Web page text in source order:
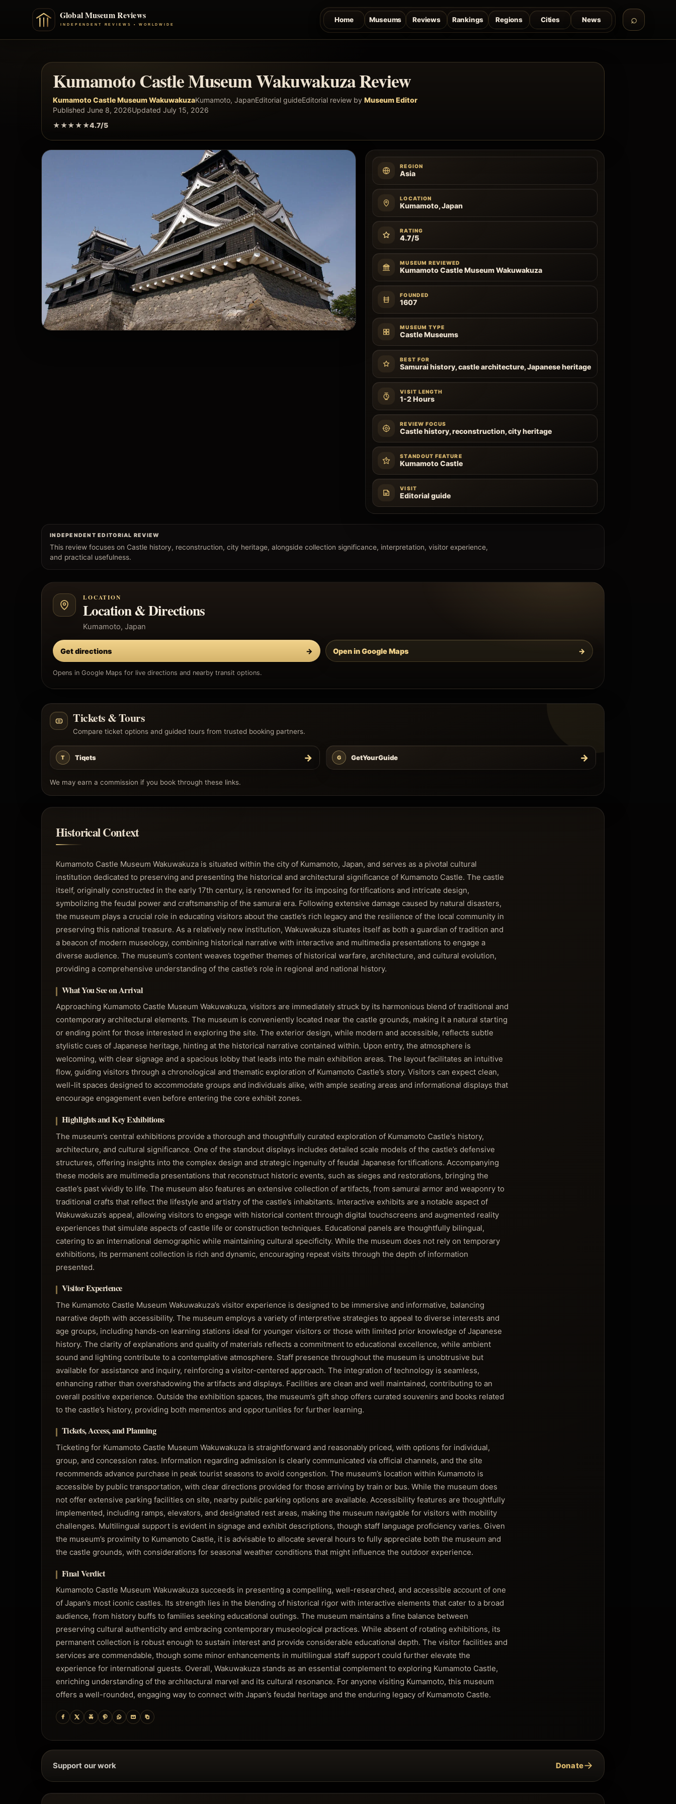
Home Museums Reviews Rankings Regions Cities News
Kumamoto Castle Museum Wakuwakuza Review
Kumamoto Castle Museum WakuwakuzaKumamoto, JapanEditorial guideEditorial review by Museum Editor
Published June 8, 2026Updated July 15, 2026
★★★★★4.7/5
REGION
Asia
LOCATION
Kumamoto, Japan
RATING
4.7/5
MUSEUM REVIEWED
Kumamoto Castle Museum Wakuwakuza
FOUNDED
1607
MUSEUM TYPE
Castle Museums
BEST FOR
Samurai history, castle architecture, Japanese heritage
VISIT LENGTH
1-2 Hours
REVIEW FOCUS
Castle history, reconstruction, city heritage
STANDOUT FEATURE
Kumamoto Castle
VISIT
Editorial guide
INDEPENDENT EDITORIAL REVIEW
This review focuses on Castle history, reconstruction, city heritage, alongside collection significance, interpretation, visitor experience,
and practical usefulness.
LOCATION
Location & Directions
Kumamoto, Japan
Get directions → Open in Google Maps →
Opens in Google Maps for live directions and nearby transit options.
Tickets & Tours
Compare ticket options and guided tours from trusted booking partners.
T Tiqets → G GetYourGuide →
We may earn a commission if you book through these links.
Historical Context
Kumamoto Castle Museum Wakuwakuza is situated within the city of Kumamoto, Japan, and serves as a pivotal cultural
institution dedicated to preserving and presenting the historical and architectural significance of Kumamoto Castle. The castle
itself, originally constructed in the early 17th century, is renowned for its imposing fortifications and intricate design,
symbolizing the feudal power and craftsmanship of the samurai era. Following extensive damage caused by natural disasters,
the museum plays a crucial role in educating visitors about the castle’s rich legacy and the resilience of the local community in
preserving this national treasure. As a relatively new institution, Wakuwakuza situates itself as both a guardian of tradition and
a beacon of modern museology, combining historical narrative with interactive and multimedia presentations to engage a
diverse audience. The museum’s content weaves together themes of historical warfare, architecture, and cultural evolution,
providing a comprehensive understanding of the castle’s role in regional and national history.
What You See on Arrival
Approaching Kumamoto Castle Museum Wakuwakuza, visitors are immediately struck by its harmonious blend of traditional and
contemporary architectural elements. The museum is conveniently located near the castle grounds, making it a natural starting
or ending point for those interested in exploring the site. The exterior design, while modern and accessible, reflects subtle
stylistic cues of Japanese heritage, hinting at the historical narrative contained within. Upon entry, the atmosphere is
welcoming, with clear signage and a spacious lobby that leads into the main exhibition areas. The layout facilitates an intuitive
flow, guiding visitors through a chronological and thematic exploration of Kumamoto Castle’s story. Visitors can expect clean,
well-lit spaces designed to accommodate groups and individuals alike, with ample seating areas and informational displays that
encourage engagement even before entering the core exhibit zones.
Highlights and Key Exhibitions
The museum’s central exhibitions provide a thorough and thoughtfully curated exploration of Kumamoto Castle's history,
architecture, and cultural significance. One of the standout displays includes detailed scale models of the castle’s defensive
structures, offering insights into the complex design and strategic ingenuity of feudal Japanese fortifications. Accompanying
these models are multimedia presentations that reconstruct historic events, such as sieges and restorations, bringing the
castle’s past vividly to life. The museum also features an extensive collection of artifacts, from samurai armor and weaponry to
traditional crafts that reflect the lifestyle and artistry of the castle’s inhabitants. Interactive exhibits are a notable aspect of
Wakuwakuza’s appeal, allowing visitors to engage with historical content through digital touchscreens and augmented reality
experiences that simulate aspects of castle life or construction techniques. Educational panels are thoughtfully bilingual,
catering to an international demographic while maintaining cultural specificity. While the museum does not rely on temporary
exhibitions, its permanent collection is rich and dynamic, encouraging repeat visits through the depth of information
presented.
Visitor Experience
The Kumamoto Castle Museum Wakuwakuza’s visitor experience is designed to be immersive and informative, balancing
narrative depth with accessibility. The museum employs a variety of interpretive strategies to appeal to diverse interests and
age groups, including hands-on learning stations ideal for younger visitors or those with limited prior knowledge of Japanese
history. The clarity of explanations and quality of materials reflects a commitment to educational excellence, while ambient
sound and lighting contribute to a contemplative atmosphere. Staff presence throughout the museum is unobtrusive but
available for assistance and inquiry, reinforcing a visitor-centered approach. The integration of technology is seamless,
enhancing rather than overshadowing the artifacts and displays. Facilities are clean and well maintained, contributing to an
overall positive experience. Outside the exhibition spaces, the museum’s gift shop offers curated souvenirs and books related
to the castle’s history, providing both mementos and opportunities for further learning.
Tickets, Access, and Planning
Ticketing for Kumamoto Castle Museum Wakuwakuza is straightforward and reasonably priced, with options for individual,
group, and concession rates. Information regarding admission is clearly communicated via official channels, and the site
recommends advance purchase in peak tourist seasons to avoid congestion. The museum’s location within Kumamoto is
accessible by public transportation, with clear directions provided for those arriving by train or bus. While the museum does
not offer extensive parking facilities on site, nearby public parking options are available. Accessibility features are thoughtfully
implemented, including ramps, elevators, and designated rest areas, making the museum navigable for visitors with mobility
challenges. Multilingual support is evident in signage and exhibit descriptions, though staff language proficiency varies. Given
the museum’s proximity to Kumamoto Castle, it is advisable to allocate several hours to fully appreciate both the museum and
the castle grounds, with considerations for seasonal weather conditions that might influence the outdoor experience.
Final Verdict
Kumamoto Castle Museum Wakuwakuza succeeds in presenting a compelling, well-researched, and accessible account of one
of Japan’s most iconic castles. Its strength lies in the blending of historical rigor with interactive elements that cater to a broad
audience, from history buffs to families seeking educational outings. The museum maintains a fine balance between
preserving cultural authenticity and embracing contemporary museological practices. While absent of rotating exhibitions, its
permanent collection is robust enough to sustain interest and provide considerable educational depth. The visitor facilities and
services are commendable, though some minor enhancements in multilingual staff support could further elevate the
experience for international guests. Overall, Wakuwakuza stands as an essential complement to exploring Kumamoto Castle,
enriching understanding of the architectural marvel and its cultural resonance. For anyone visiting Kumamoto, this museum
offers a well-rounded, engaging way to connect with Japan’s feudal heritage and the enduring legacy of Kumamoto Castle.
Support our work Donate→